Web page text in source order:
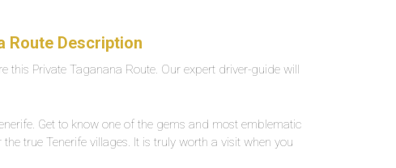
Grossflächiges, eigenes Aussenpool mit
Süsswasser, ca. 25 Grad warm. Breite zwischen
2-5 Meter, Länge ca. 30 Meter.
Route Description
this Private Taganana Route. Our expert driver-guide will
Get to know one of the gems and most emblematic
true Tenerife villages. It is truly worth a visit when you